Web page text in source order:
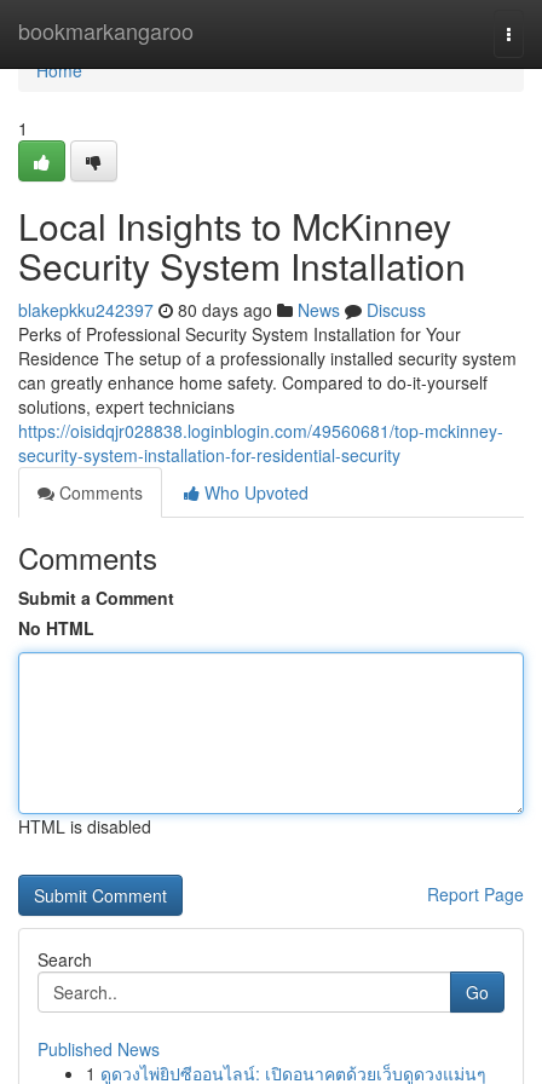
bookmarkangaroo
Home
Home
1
Local Insights to McKinney
Security System Installation
blakepkku242397 80 days ago News
Discuss
Perks of Professional Security System Installation for Your
Residence The setup of a professionally installed security system
can greatly enhance home safety. Compared to do-it-yourself
solutions, expert technicians
https://oisidqjr028838.loginblogin.com/49560681/top-mckinney-
security-system-installation-for-residential-security
Comments
Who Upvoted
Comments
Submit a Comment
No HTML
HTML is disabled
Report Page
Search
Go
Published News
1 ดูดวงไพ่ยิปซีออนไลน์: เปิดอนาคตด้วยเว็บดูดวงแม่นๆ